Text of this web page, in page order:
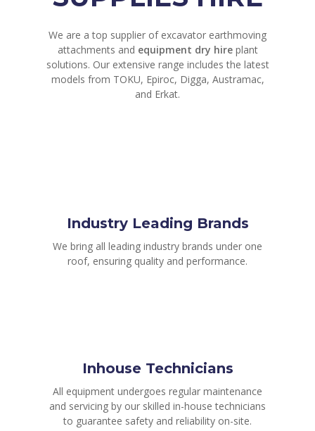
We are a top supplier of excavator earthmoving
attachments and equipment dry hireplant
solutions. Our extensive range includes the latest
models from TOKU, Epiroc, Digga, Austramac,
and Erkat.
Industry Leading Brands
We bring all leading industry brands under one
roof, ensuring quality and performance.
Inhouse Technicians
All equipment undergoes regular maintenance
and servicing by our skilled in-house technicians
to guarantee safety and reliability on-site.